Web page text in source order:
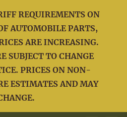
REQUIREMENTS ON
AUTOMOBILE PARTS,
ARE INCREASING.
SUBJECT TO CHANGE
PRICES ON NON-
ESTIMATES AND MAY